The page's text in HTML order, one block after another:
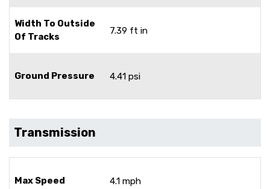
Width To Outside
Of Tracks
7.39 ft in
Ground Pressure 4.41 psi
Transmission
Max Speed 4.1 mph